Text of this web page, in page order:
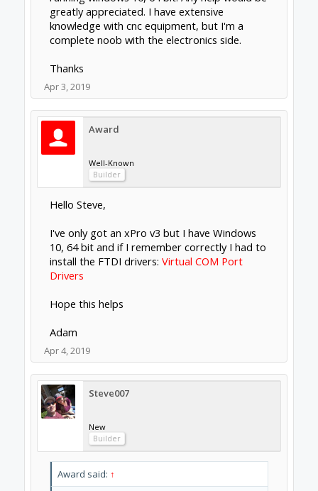
greatly appreciated. I have extensive
knowledge with cnc equipment, but I'm a
complete noob with the electronics side.
Thanks
Apr 3, 2019
Award
Well-Known
Builder
Hello Steve,
I've only got an xPro v3 but I have Windows
10, 64 bit and if I remember correctly I had to
install the FTDI drivers: Virtual COM Port
Drivers
Hope this helps
Adam
Apr 4, 2019
Steve007
New
Builder
Award said: ↑